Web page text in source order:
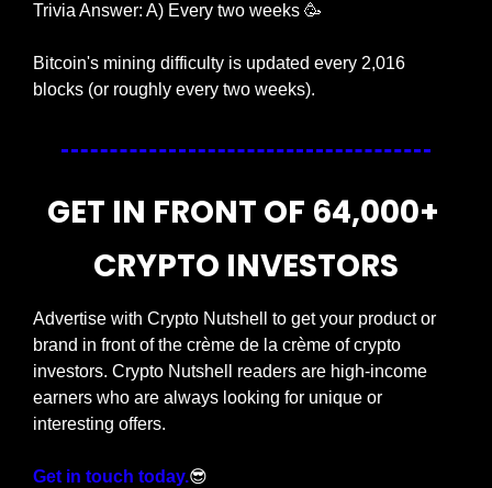
Trivia Answer: A) Every two weeks 🥳
Bitcoin's mining difficulty is updated every 2,016
blocks (or roughly every two weeks).
GET IN FRONT OF 64,000+
CRYPTO INVESTORS
Advertise with Crypto Nutshell to get your product or
brand in front of the crème de la crème of crypto
investors. Crypto Nutshell readers are high-income
earners who are always looking for unique or
interesting offers.
Get in touch today.😎